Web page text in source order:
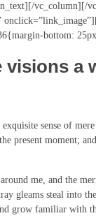
vc_column][/
bottom:
a
sense of
present moment;
me, and the
gleams steal into
grow familiar with